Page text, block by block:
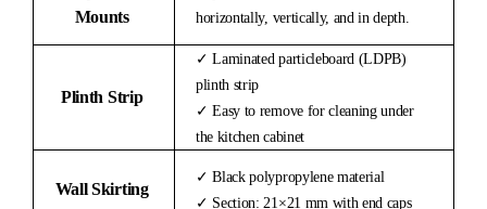
Mounts
horizontally, vertically, and in depth.
Plinth Strip
✓ Laminated particleboard (LDPB)
plinth strip
✓ Easy to remove for cleaning under
the kitchen cabinet
Wall Skirting
✓ Black polypropylene material
✓ Section: 21×21 mm with end caps